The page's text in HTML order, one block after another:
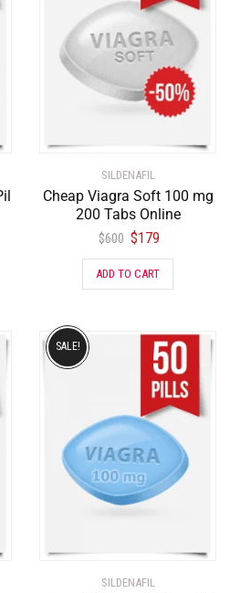
SILDENAFIL
Cheap Viagra Soft 100 mg
200 Tabs Online
$600 $179
ADD TO CART
SILDENAFIL
SALE!